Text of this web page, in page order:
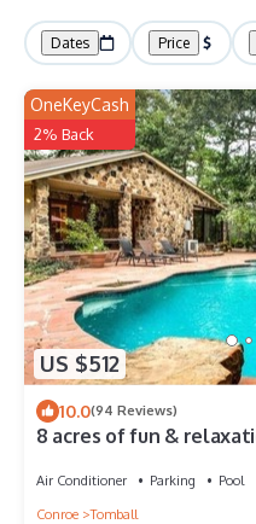
Dates Price
US $512
OneKeyCash
2% Back
10.0(94 Reviews)
8 acres of fun &
Air Conditioner Parking
Pool
Conroe
Tomball